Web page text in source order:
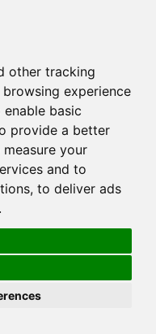
other tracking
experience
enable basic
provide a better
your
and to
, to deliver ads
.